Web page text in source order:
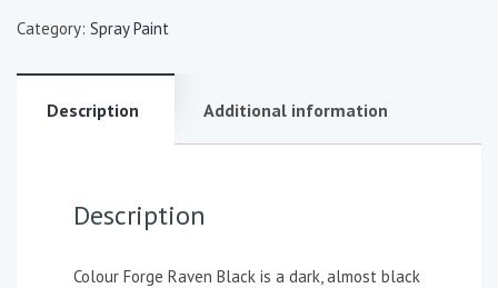
Category: Spray Paint
Description Additional information
Description
Colour Forge Raven Black is a dark, almost black